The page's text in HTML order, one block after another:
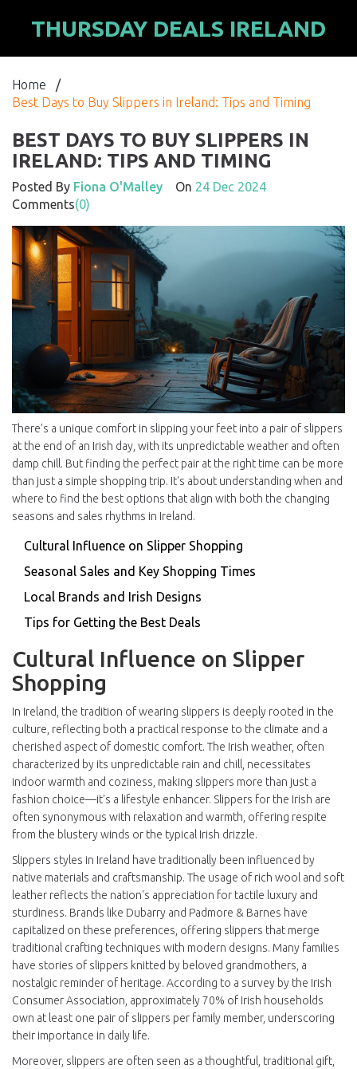
THURSDAY DEALS IRELAND
Home /
Best Days to Buy Slippers in Ireland: Tips and Timing
BEST DAYS TO BUY SLIPPERS IN
IRELAND: TIPS AND TIMING
Posted By Fiona O'Malley On 24 Dec 2024
Comments(0)
There's a unique comfort in slipping your feet into a pair of slippers
at the end of an Irish day, with its unpredictable weather and often
damp chill. But finding the perfect pair at the right time can be more
than just a simple shopping trip. It's about understanding when and
where to find the best options that align with both the changing
seasons and sales rhythms in Ireland.
Cultural Influence on Slipper Shopping
Seasonal Sales and Key Shopping Times
Local Brands and Irish Designs
Tips for Getting the Best Deals
Cultural Influence on Slipper
Shopping
In Ireland, the tradition of wearing slippers is deeply rooted in the
culture, reflecting both a practical response to the climate and a
cherished aspect of domestic comfort. The Irish weather, often
characterized by its unpredictable rain and chill, necessitates
indoor warmth and coziness, making slippers more than just a
fashion choice—it's a lifestyle enhancer. Slippers for the Irish are
often synonymous with relaxation and warmth, offering respite
from the blustery winds or the typical Irish drizzle.
Slippers styles in Ireland have traditionally been influenced by
native materials and craftsmanship. The usage of rich wool and soft
leather reflects the nation's appreciation for tactile luxury and
sturdiness. Brands like Dubarry and Padmore & Barnes have
capitalized on these preferences, offering slippers that merge
traditional crafting techniques with modern designs. Many families
have stories of slippers knitted by beloved grandmothers, a
nostalgic reminder of heritage. According to a survey by the Irish
Consumer Association, approximately 70% of Irish households
own at least one pair of slippers per family member, underscoring
their importance in daily life.
Moreover, slippers are often seen as a thoughtful, traditional gift,